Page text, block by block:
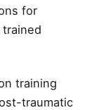
for
training
traumatic